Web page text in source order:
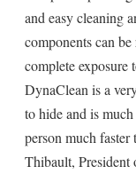
and easy cleaning
components can
complete exposure
DynaClean is a
to hide and is
person much
Thibault,